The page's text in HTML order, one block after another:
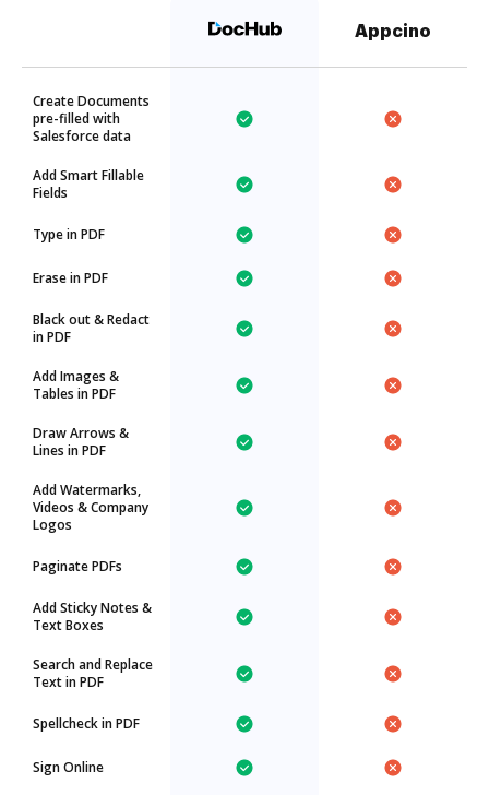
Appcino
Create Documents
pre-filled with
Salesforce data
Add Smart Fillable
Fields
Type in PDF
Erase in PDF
Black out & Redact
in PDF
Add Images &
Tables in PDF
Draw Arrows &
Lines in PDF
Add Watermarks,
Videos & Company
Logos
Paginate PDFs
Add Sticky Notes &
Text Boxes
Search and Replace
Text in PDF
Spellcheck in PDF
Sign Online